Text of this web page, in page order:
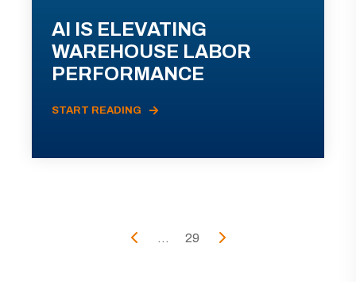
AI IS ELEVATING
WAREHOUSE LABOR
PERFORMANCE
START READING
... 29